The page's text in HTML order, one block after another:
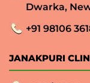
Dwarka,
+91 98106
JANAKPURI